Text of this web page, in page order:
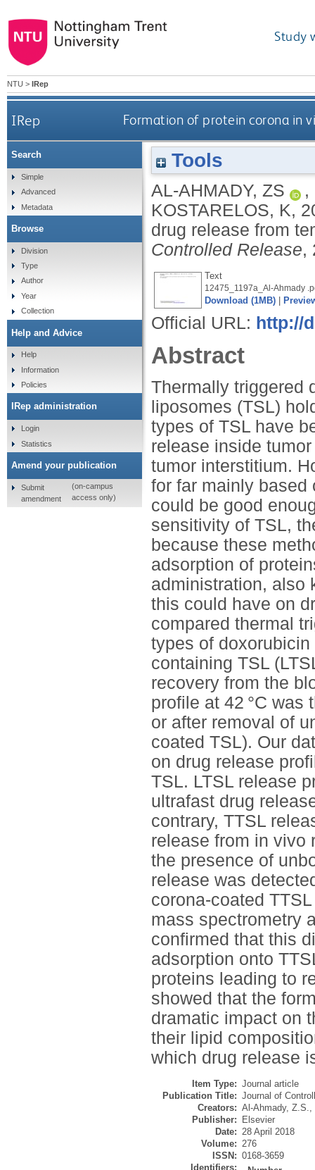
Study
NTU > IRep
IRep Formation of protein corona in
Tools
AL-AHMADY, ZS ,
KOSTARELOS, K,
drug release from
Controlled Release,
Text
12475_1197a_Al-Ahmady
Download (1MB)
Official URL: http://
Abstract
Thermally triggered
liposomes (TSL)
types of TSL have
release inside
tumor interstitium.
for far mainly based
could be good
sensitivity of TSL,
because these
adsorption of
administration, also
this could have on
compared thermal
types of
containing TSL
recovery from the
profile at 42 °C was
or after removal of
coated TSL). Our
on drug release
TSL. LTSL release
ultrafast drug
contrary, TTSL
release from in vivo
the presence of
release was
corona-coated
mass spectrometry
confirmed that this
adsorption onto
proteins leading to
showed that the
dramatic impact on
their lipid
which drug release
Item Type: Journal article
Publication Title: Journal of
Creators: Al-Ahmady, Z.S.,
Publisher:
Elsevier
Date: 28 April 2018
Volume: 276
ISSN: 0168-3659
Identifiers:
Search
Simple
Advanced
Metadata
Browse
Division
Type
Author
Year
Collection
Help and Advice
Help
Information
Policies
IRep administration
Login
Statistics
Amend your publication
Submit
amendment
(on-campus
access only)